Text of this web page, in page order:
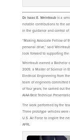
Dr. Isaac E. Weintraubis a
notable contributions to the
in the guidance and control
“Making Associate Fellow of
personal drive,” said
look forward to supporting the
Weintraub earned a Bachelor
2009, a Master of Science in
Electrical Engineering from
team of engineers committed
of four years, he carried out
AIAA Best Technical
The work performed by the
Three prototype vehicles
U.S. Air Force to inspire the
AFRL.